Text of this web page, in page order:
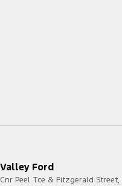
Valley Ford
Cnr Peel Tce & Fitzgerald Street,